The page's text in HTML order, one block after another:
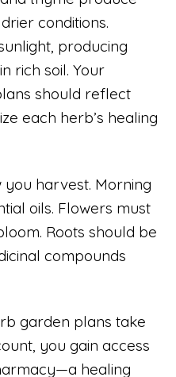
conditions.
producing
rich soil. Your
should reflect
each herb’s healing
harvest. Morning
oils. Flowers must
Roots should be
compounds
garden plans take
you gain access
healing